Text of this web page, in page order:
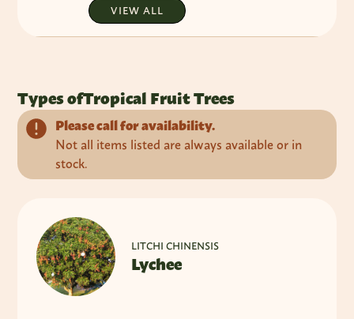
VIEW ALL
Types ofTropical Fruit Trees
Please call for availability.
Not all items listed are always available or in
stock.
LITCHI CHINENSIS
Lychee